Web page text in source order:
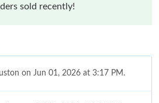
sold recently!
on Jun 01, 2026 at 3:17 PM.